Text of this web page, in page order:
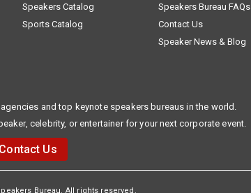
Speakers Catalog
Sports Catalog
Speakers Bureau FAQs
Contact Us
Speaker News & Blog
and top keynote speakers bureaus in the world.
celebrity, or entertainer for your next corporate event.
Contact Us
Bureau. All rights reserved.